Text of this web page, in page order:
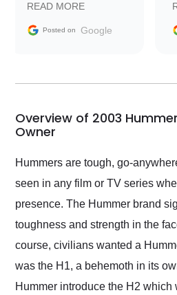
information requests
and facilitating
my car shipped to me
busiest shipping
weekend of the year.
and highly recommend
their shipping service
as well.
READ MORE
Posted on Google
Overview of 2003
Owner
Hummers are tough, go-
seen in any film or TV series
presence. The Hummer brand
toughness and strength in the
course, civilians wanted a
was the H1, a behemoth in its
Hummer introduce the H2 which